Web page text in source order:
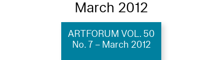
March 2012
ARTFORUM VOL. 50
No. 7 – March 2012